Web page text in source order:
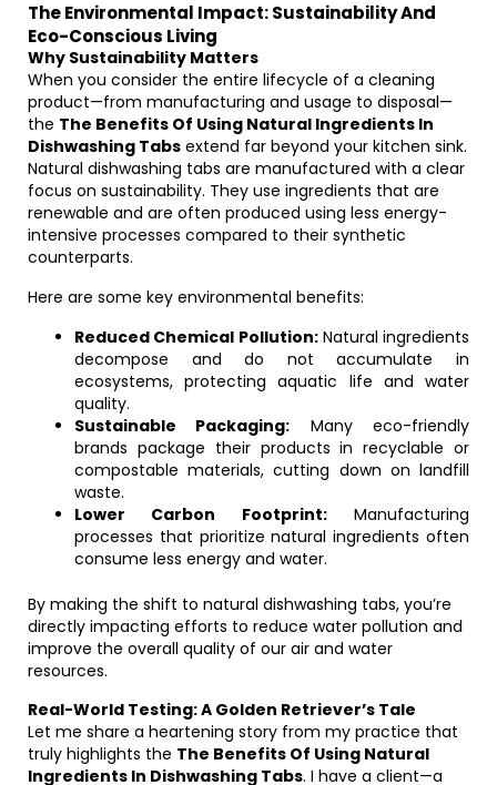
The Environmental Impact: Sustainability And
Eco-Conscious Living
Why Sustainability Matters
When you consider the entire lifecycle of a cleaning
product—from manufacturing and usage to disposal—
the The Benefits Of Using Natural Ingredients In
Dishwashing Tabs extend far beyond your kitchen sink.
Natural dishwashing tabs are manufactured with a clear
focus on sustainability. They use ingredients that are
renewable and are often produced using less energy-
intensive processes compared to their synthetic
counterparts.
Here are some key environmental benefits:
Reduced Chemical Pollution:Natural ingredients
decompose and do not accumulate in
ecosystems, protecting aquatic life and water
quality.
Sustainable Packaging: Many eco-friendly
brands package their products in recyclable or
compostable materials, cutting down on landfill
waste.
Lower Carbon Footprint:Manufacturing
processes that prioritize natural ingredients often
consume less energy and water.
By making the shift to natural dishwashing tabs, you’re
directly impacting efforts to reduce water pollution and
improve the overall quality of our air and water
resources.
Real-World Testing: A Golden Retriever’s Tale
Let me share a heartening story from my practice that
truly highlights the The Benefits Of Using Natural
Ingredients In Dishwashing Tabs. I have a client—a